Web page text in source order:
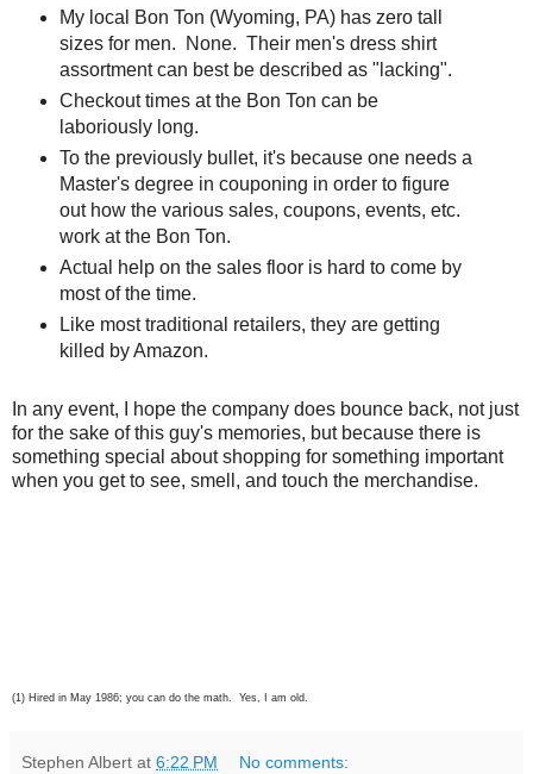
My local Bon Ton (Wyoming, PA) has zero tall
sizes for men. None. Their men's dress shirt
assortment can best be described as "lacking".
Checkout times at the Bon Ton can be
laboriously long.
To the previously bullet, it's because one needs a
Master's degree in couponing in order to figure
out how the various sales, coupons, events, etc.
work at the Bon Ton.
Actual help on the sales floor is hard to come by
most of the time.
Like most traditional retailers, they are getting
killed by Amazon.
In any event, I hope the company does bounce back, not just
for the sake of this guy's memories, but because there is
something special about shopping for something important
when you get to see, smell, and touch the merchandise.
(1) Hired in May 1986; you can do the math. Yes, I am old.
Stephen Albert at 6:22 PM No comments: